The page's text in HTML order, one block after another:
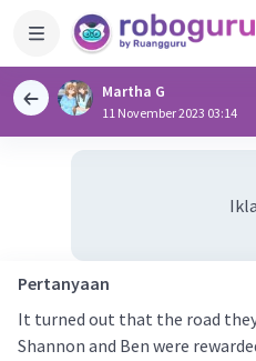
Martha G
11 November 2023 03:14
Pertanyaan
It turned out that the road they
Shannon and Ben were